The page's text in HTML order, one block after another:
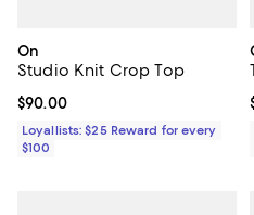
On
Studio Knit Crop Top
Current price $90.00; ;
$90.00
Loyallists: $25 Reward for every
$100